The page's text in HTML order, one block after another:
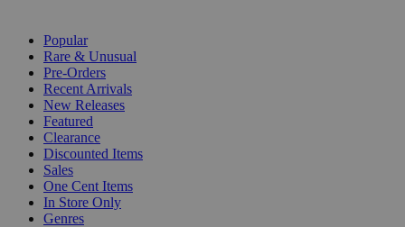
Popular
Rare & Unusual
Pre-Orders
Recent Arrivals
New Releases
Featured
Clearance
Discounted Items
Sales
One Cent Items
In Store Only
Genres